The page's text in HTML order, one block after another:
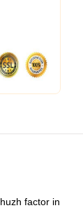
factor in